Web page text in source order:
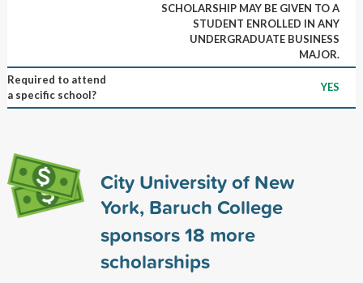
SCHOLARSHIP MAY BE GIVEN TO A
STUDENT ENROLLED IN ANY
UNDERGRADUATE BUSINESS
MAJOR.
Required to attend
a specific school?
YES
City University of New
York, Baruch College
sponsors18 more
scholarships